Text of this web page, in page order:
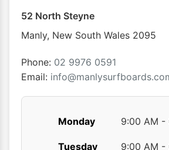
52 North Steyne
Manly, New South Wales 2095
Phone: 02 9976 0591
Email:
Monday 9:00 AM -
Tuesday 9:00 AM -